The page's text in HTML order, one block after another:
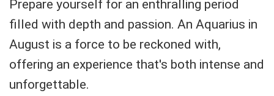
Prepare yourself for an enthralling period
filled with depth and passion. An Aquarius in
August is a force to be reckoned with,
offering an experience that's both intense and
unforgettable.